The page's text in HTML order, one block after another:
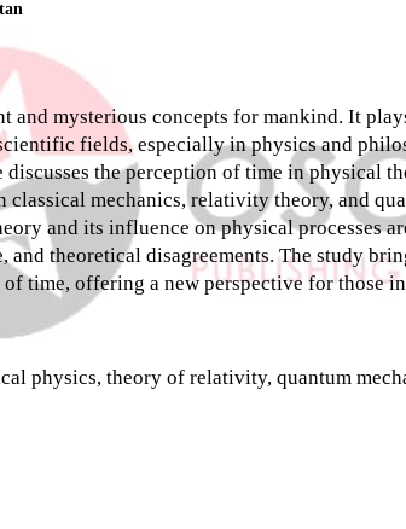
and mysterious concepts for mankind. It
fields, especially in physics and
the perception of time in physical
classical mechanics, relativity theory, and
and its influence on physical processes
and theoretical disagreements. The study
time, offering a new perspective for those
physics, theory of relativity, quantum